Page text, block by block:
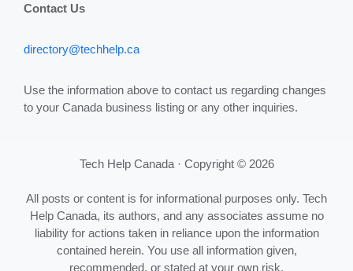
Contact Us
directory@techhelp.ca
Use the information above to contact us regarding changes
to your Canada business listing or any other inquiries.
Tech Help Canada · Copyright © 2026
All posts or content is for informational purposes only. Tech
Help Canada, its authors, and any associates assume no
liability for actions taken in reliance upon the information
contained herein. You use all information given,
recommended, or stated at your own risk.